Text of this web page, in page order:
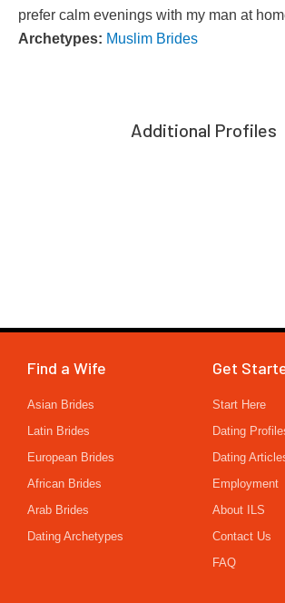
prefer calm evenings with my man at
Archetypes: Muslim Brides
Additional Profiles
Find a Wife
Asian Brides
Latin Brides
European Brides
African Brides
Arab Brides
Dating Archetypes
Get
Start Here
Dating
Dating
Employment
About ILS
Contact Us
FAQ